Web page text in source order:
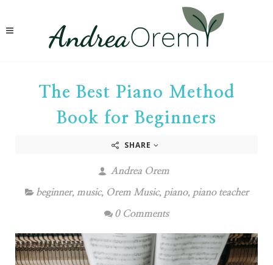
The Best Piano Method
Book for Beginners
SHARE
Andrea Orem
beginner, music, Orem Music, piano, piano teacher
0 Comments